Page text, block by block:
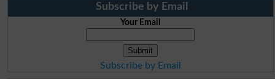
Subscribe by Email
Your Email
Subscribe by Email